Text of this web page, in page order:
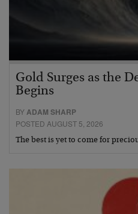
Gold Surges as the
Begins
BYADAM SHARP
POSTED AUGUST 5, 2026
The best is yet to come for